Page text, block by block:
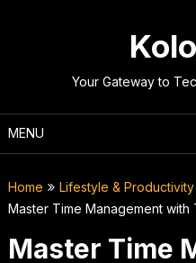
Your Gateway to
MENU
Home
Lifestyle & Productivity
Master Time Management with
Master Time